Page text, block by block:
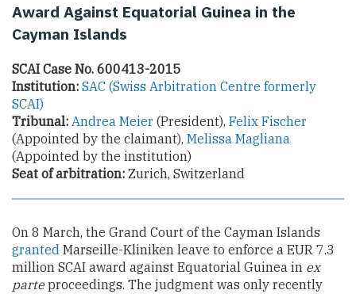
Award Against Equatorial Guinea in the
Cayman Islands
SCAI Case No. 600413-2015
Institution: SAC (Swiss Arbitration Centre formerly
SCAI)
Tribunal: Andrea Meier (President), Felix Fischer
(Appointed by the claimant), Melissa Magliana
(Appointed by the institution)
Seat of arbitration: Zurich, Switzerland
On 8 March, the Grand Court of the Cayman Islands
granted Marseille-Kliniken leave to enforce a EUR 7.3
million SCAI award against Equatorial Guinea in ex
parteproceedings. The judgment was only recently